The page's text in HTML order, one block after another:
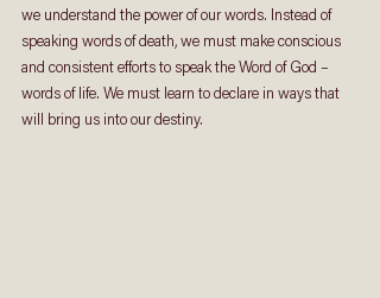
we understand the power of our words. Instead of
speaking words of death, we must make conscious
and consistent efforts to speak the Word of God –
words of life. We must learn to declare in ways that
will bring us into our destiny.